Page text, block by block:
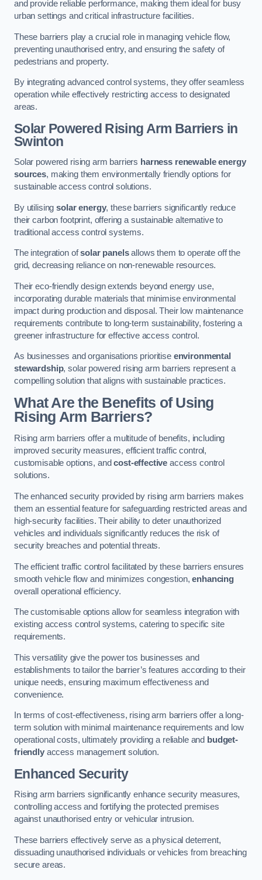
and provide reliable performance, making them ideal for busy
urban settings and critical infrastructure facilities.
These barriers play a crucial role in managing vehicle flow,
preventing unauthorised entry, and ensuring the safety of
pedestrians and property.
By integrating advanced control systems, they offer seamless
operation while effectively restricting access to designated
areas.
Solar Powered Rising Arm Barriers in
Swinton
Solar powered rising arm barriers harness renewable energy
sources, making them environmentally friendly options for
sustainable access control solutions.
By utilisingsolar energy, these barriers significantly reduce
their carbon footprint, offering a sustainable alternative to
traditional access control systems.
The integration ofsolar panelsallows them to operate off the
grid, decreasing reliance on non-renewable resources.
Their eco-friendly design extends beyond energy use,
incorporating durable materials that minimise environmental
impact during production and disposal. Their low maintenance
requirements contribute to long-term sustainability, fostering a
greener infrastructure for effective access control.
As businesses and organisations prioritise environmental
stewardship, solar powered rising arm barriers represent a
compelling solution that aligns with sustainable practices.
What Are the Benefits of Using
Rising Arm Barriers?
Rising arm barriers offer a multitude of benefits, including
improved security measures, efficient traffic control,
customisable options, andcost-effective access control
solutions.
The enhanced security provided by rising arm barriers makes
them an essential feature for safeguarding restricted areas and
high-security facilities. Their ability to deter unauthorized
vehicles and individuals significantly reduces the risk of
security breaches and potential threats.
The efficient traffic control facilitated by these barriers ensures
smooth vehicle flow and minimizes congestion,enhancing
overall operational efficiency.
The customisable options allow for seamless integration with
existing access control systems, catering to specific site
requirements.
This versatility give the power tos businesses and
establishments to tailor the barrier’s features according to their
unique needs, ensuring maximum effectiveness and
convenience.
In terms of cost-effectiveness, rising arm barriers offer a long-
term solution with minimal maintenance requirements and low
operational costs, ultimately providing a reliable and budget-
friendlyaccess management solution.
Enhanced Security
Rising arm barriers significantly enhance security measures,
controlling access and fortifying the protected premises
against unauthorised entry or vehicular intrusion.
These barriers effectively serve as a physical deterrent,
dissuading unauthorised individuals or vehicles from breaching
secure areas.